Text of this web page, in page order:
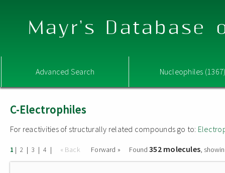
Mayr's Database
Advanced Search Nucleophiles
C-Electrophiles
For reactivities of structurally related compounds go to:
1 | 2 | 3 | 4 | « Back Forward » Found352 molecules,